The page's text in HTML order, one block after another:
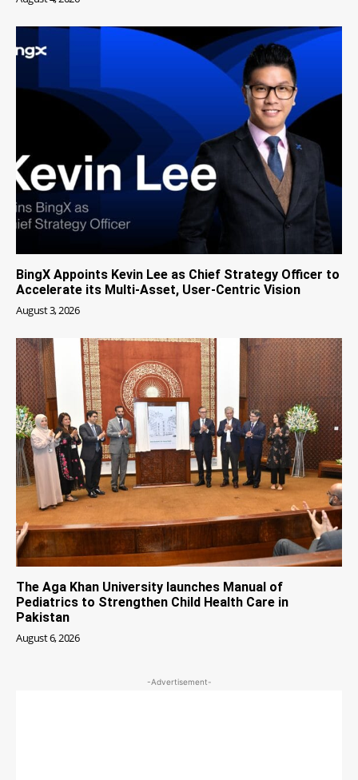
BingX Appoints Kevin Lee as Chief Strategy Officer to
Accelerate its Multi-Asset, User-Centric Vision
August 3, 2026
The Aga Khan University launches Manual of
Pediatrics to Strengthen Child Health Care in
Pakistan
August 6, 2026
-Advertisement-